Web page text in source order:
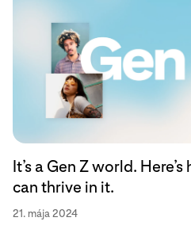
It’s a Gen Z world.
can thrive in it.
21. mája 2024